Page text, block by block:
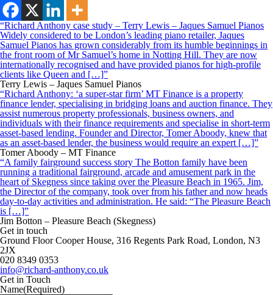
“Richard Anthony case study – Terry Lewis – Jaques Samuel Pianos
Widely considered to be London’s leading piano retailer, Jaques
Samuel Pianos has grown considerably from its humble beginnings in
the front room of Mr Samuel’s home in Notting Hill. They are now
internationally recognised and have provided pianos for high-profile
clients like Queen and […]”
Terry Lewis – Jaques Samuel Pianos
“Richard Anthony: ‘a super-star firm’ MT Finance is a property
finance lender, specialising in bridging loans and auction finance. They
assist numerous property professionals, business owners, and
individuals with their finance requirements and specialise in short-term
asset-based lending. Founder and Director, Tomer Aboody, knew that
as an asset-based lender, the business would require an expert […]”
Tomer Aboody – MT Finance
“A family fairground success story The Botton family have been
running a traditional fairground, arcade and amusement park in the
heart of Skegness since taking over the Pleasure Beach in 1965. Jim,
the Director of the company, took over from his father and now heads
day-to-day activities and administration. He said: “The Pleasure Beach
is […]”
Jim Botton – Pleasure Beach (Skegness)
Get in touch
Ground Floor Cooper House, 316 Regents Park Road, London, N3
2JX
020 8349 0353
info@richard-anthony.co.uk
Get in Touch
Name(Required)